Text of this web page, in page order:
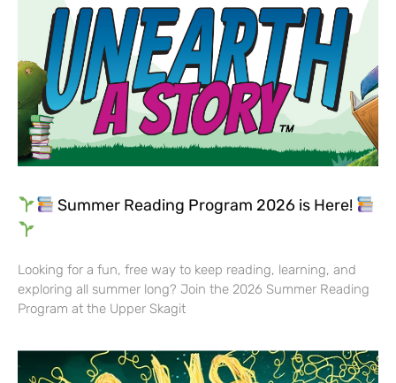
Summer Reading Program 2026 is Here!
Looking for a fun, free way to keep reading, learning, and
exploring all summer long? Join the 2026 Summer Reading
Program at the Upper Skagit